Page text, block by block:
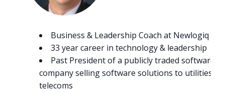
Business & Leadership Coach at Newlogiq
33 year career in technology & leadership
Past President of a publicly traded software
company selling software solutions to utilities
telecoms